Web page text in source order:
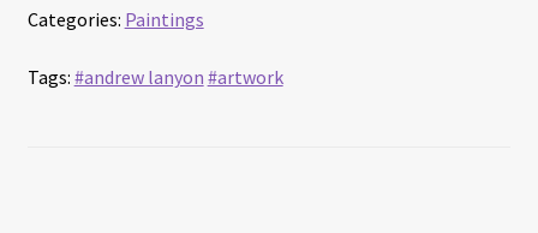
Categories: Paintings
Tags: #andrew lanyon #artwork